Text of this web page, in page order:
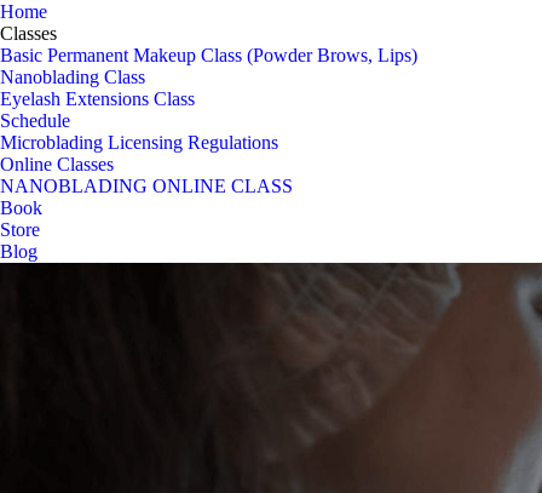
Home
Classes
Basic Permanent Makeup Class (Powder Brows, Lips)
Nanoblading Class
Eyelash Extensions Class
Schedule
Microblading Licensing Regulations
Online Classes
NANOBLADING ONLINE CLASS
Book
Store
Blog